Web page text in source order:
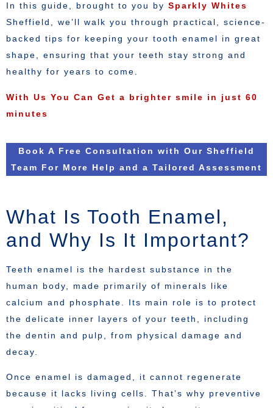
In this guide, brought to you by Sparkly Whites
Sheffield, we’ll walk you through practical, science-
backed tips for keeping your tooth enamel in great
shape, ensuring that your teeth stay strong and
healthy for years to come.
With Us You Can Get a brighter smile in just 60
minutes
Book A Free Consultation with Our Sheffield
Team For More Help and a Tailored Assessment
What Is Tooth Enamel,
and Why Is It Important?
Teeth enamel is the hardest substance in the
human body, made primarily of minerals like
calcium and phosphate. Its main role is to protect
the delicate inner layers of your teeth, including
the dentin and pulp, from physical damage and
decay.
Once enamel is damaged, it cannot regenerate
because it lacks living cells. That’s why preventive